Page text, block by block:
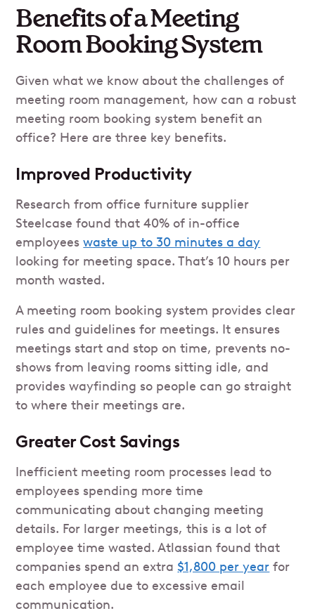
Benefits of a Meeting
Room Booking System
Given what we know about the challenges of
meeting room management, how can a robust
meeting room booking system benefit an
office? Here are three key benefits.
Improved Productivity
Research from office furniture supplier
Steelcase found that 40% of in-office
employeeswaste up to 30 minutes a day
looking for meeting space. That’s 10 hours per
month wasted.
A meeting room booking system provides clear
rules and guidelines for meetings. It ensures
meetings start and stop on time, prevents no-
shows from leaving rooms sitting idle, and
provides wayfinding so people can go straight
to where their meetings are.
Greater Cost Savings
Inefficient meeting room processes lead to
employees spending more time
communicating about changing meeting
details. For larger meetings, this is a lot of
employee time wasted. Atlassian found that
companies spend an extra$1,800 per year for
each employee due to excessive email
communication.